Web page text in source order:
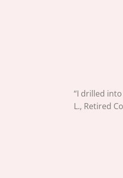
“I drilled
L., Retired